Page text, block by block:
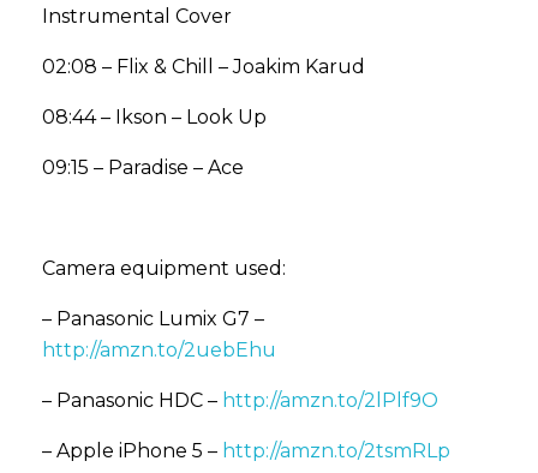
Instrumental Cover
02:08 – Flix & Chill – Joakim Karud
08:44 – Ikson – Look Up
09:15 – Paradise – Ace
Camera equipment used:
– Panasonic Lumix G7 –
http://amzn.to/2uebEhu
– Panasonic HDC – http://amzn.to/2lPlf9O
– Apple iPhone 5 – http://amzn.to/2tsmRLp